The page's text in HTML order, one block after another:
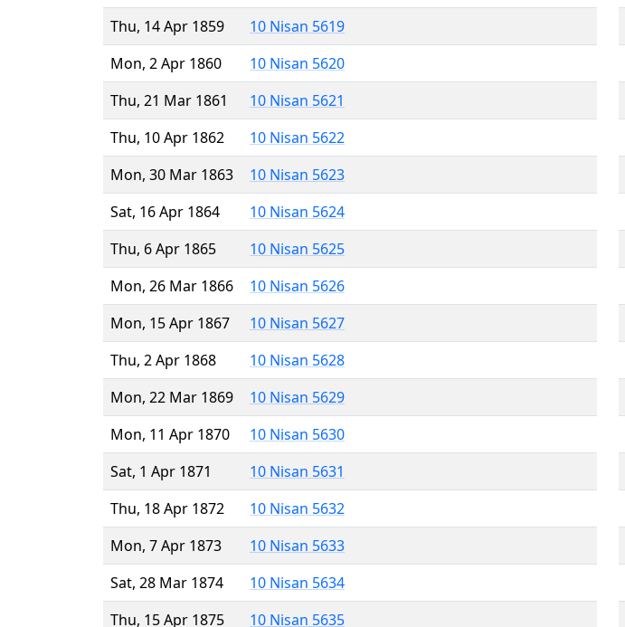
Thu, 14 Apr 1859
10 Nisan 5619
Mon, 2 Apr 1860
10 Nisan 5620
Thu, 21 Mar 1861
10 Nisan 5621
Thu, 10 Apr 1862
10 Nisan 5622
Mon, 30 Mar 1863
10 Nisan 5623
Sat, 16 Apr 1864
10 Nisan 5624
Thu, 6 Apr 1865
10 Nisan 5625
Mon, 26 Mar 1866
10 Nisan 5626
Mon, 15 Apr 1867
10 Nisan 5627
Thu, 2 Apr 1868
10 Nisan 5628
Mon, 22 Mar 1869
10 Nisan 5629
Mon, 11 Apr 1870
10 Nisan 5630
Sat, 1 Apr 1871
10 Nisan 5631
Thu, 18 Apr 1872
10 Nisan 5632
Mon, 7 Apr 1873
10 Nisan 5633
Sat, 28 Mar 1874
10 Nisan 5634
Thu, 15 Apr 1875
10 Nisan 5635